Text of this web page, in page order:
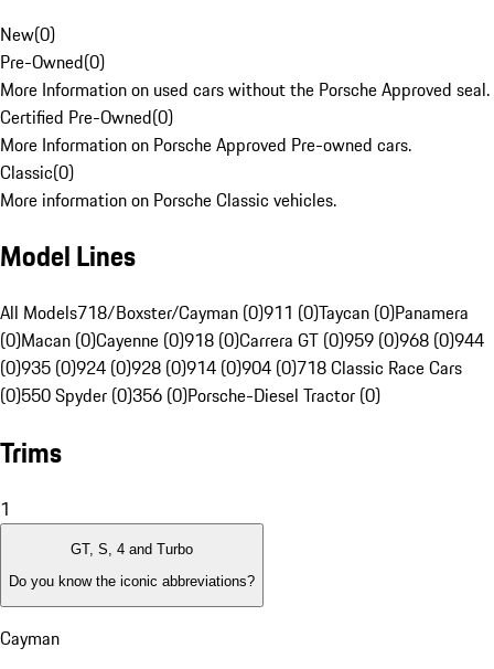
New(0)
Pre-Owned(0)
More Information on used cars without the Porsche Approved seal.
Certified Pre-Owned(0)
More Information on Porsche Approved Pre-owned cars.
Classic(0)
More information on Porsche Classic vehicles.
Model Lines
All Models718/Boxster/Cayman (0)911 (0)Taycan (0)Panamera
(0)Macan (0)Cayenne (0)918 (0)Carrera GT (0)959 (0)968 (0)944
(0)935 (0)924 (0)928 (0)914 (0)904 (0)718 Classic Race Cars
(0)550 Spyder (0)356 (0)Porsche-Diesel Tractor (0)
Trims
1
GT, S, 4 and Turbo
Do you know the iconic abbreviations?
Cayman